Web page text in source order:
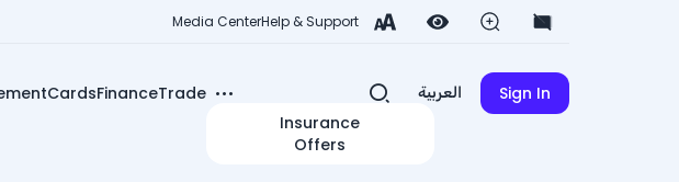
Media CenterHelp & Support
CardsFinanceTrade
Insurance
Offers
العربية Sign In